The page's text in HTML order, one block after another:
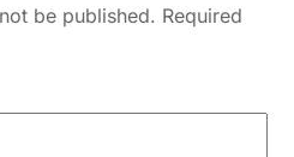
be published. Required